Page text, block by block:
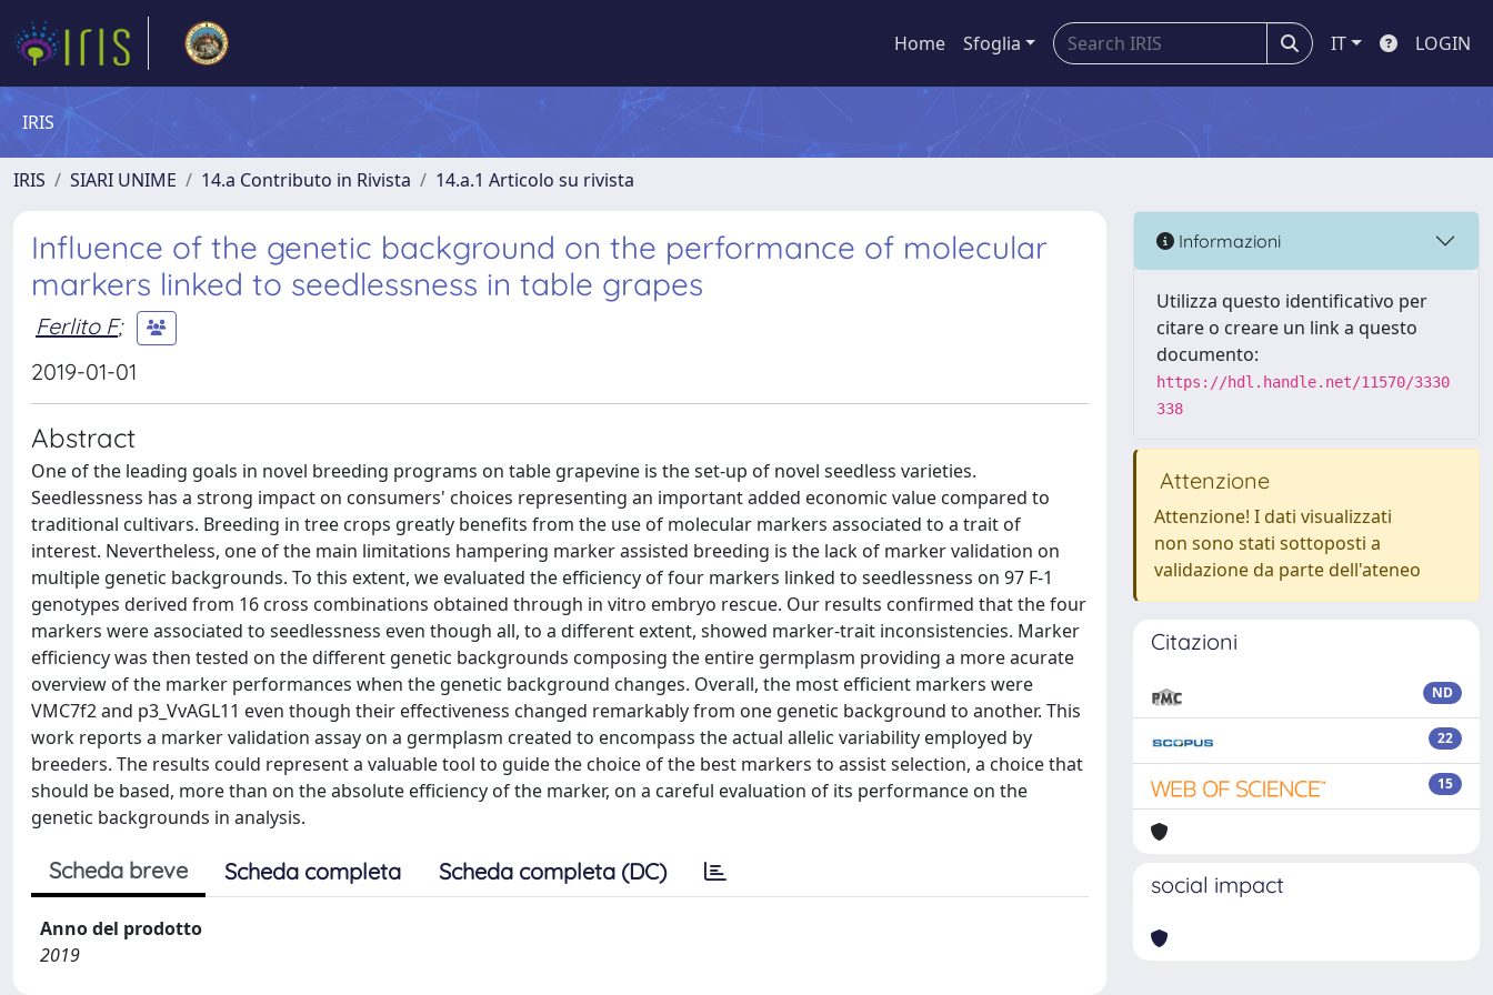
Home Sfoglia IT LOGIN
IRIS
IRIS SIARI UNIME 14.a Contributo in Rivista 14.a.1 Articolo su rivista
Influence of the genetic background on the performance of molecular
markers linked to seedlessness in table grapes
Ferlito F;
2019-01-01
Abstract
One of the leading goals in novel breeding programs on table grapevine is the set-up of novel seedless varieties.
Seedlessness has a strong impact on consumers' choices representing an important added economic value compared to
traditional cultivars. Breeding in tree crops greatly benefits from the use of molecular markers associated to a trait of
interest. Nevertheless, one of the main limitations hampering marker assisted breeding is the lack of marker validation on
multiple genetic backgrounds. To this extent, we evaluated the efficiency of four markers linked to seedlessness on 97 F-1
genotypes derived from 16 cross combinations obtained through in vitro embryo rescue. Our results confirmed that the four
markers were associated to seedlessness even though all, to a different extent, showed marker-trait inconsistencies. Marker
efficiency was then tested on the different genetic backgrounds composing the entire germplasm providing a more acurate
overview of the marker performances when the genetic background changes. Overall, the most efficient markers were
VMC7f2 and p3_VvAGL11 even though their effectiveness changed remarkably from one genetic background to another. This
work reports a marker validation assay on a germplasm created to encompass the actual allelic variability employed by
breeders. The results could represent a valuable tool to guide the choice of the best markers to assist selection, a choice that
should be based, more than on the absolute efficiency of the marker, on a careful evaluation of its performance on the
genetic backgrounds in analysis.
Scheda breve Scheda completa Scheda completa (DC)
Anno del prodotto
2019
Informazioni
Utilizza questo identificativo per
citare o creare un link a questo
documento:
https://hdl.handle.net/11570/3330
338
Attenzione
Attenzione! I dati visualizzati
non sono stati sottoposti a
validazione da parte dell'ateneo
Citazioni
ND
22
15
social impact